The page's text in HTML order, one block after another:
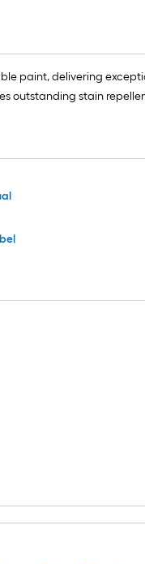
paint, delivering
outstanding stain